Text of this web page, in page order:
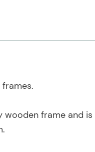
wooden frame and is